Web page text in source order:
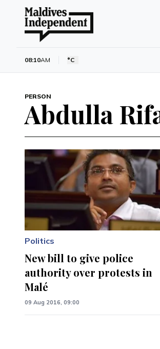
08:10AM °C
PERSON
Abdulla
Politics
New bill to give police
authority over protests in
Malé
09 Aug 2016, 09:00